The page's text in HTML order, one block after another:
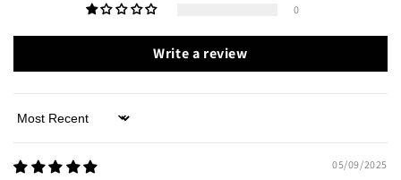
0
Write a review
Sort by
05/09/2025